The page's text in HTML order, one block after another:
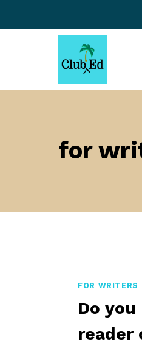
for
FOR WRITERS
Do
reader